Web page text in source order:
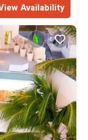
Availability